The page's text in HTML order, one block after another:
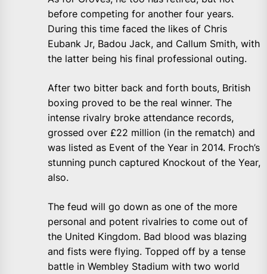
before competing for another four years.
During this time faced the likes of Chris
Eubank Jr, Badou Jack, and Callum Smith, with
the latter being his final professional outing.
After two bitter back and forth bouts, British
boxing proved to be the real winner. The
intense rivalry broke attendance records,
grossed over £22 million (in the rematch) and
was listed as Event of the Year in 2014. Froch’s
stunning punch captured Knockout of the Year,
also.
The feud will go down as one of the more
personal and potent rivalries to come out of
the United Kingdom. Bad blood was blazing
and fists were flying. Topped off by a tense
battle in Wembley Stadium with two world